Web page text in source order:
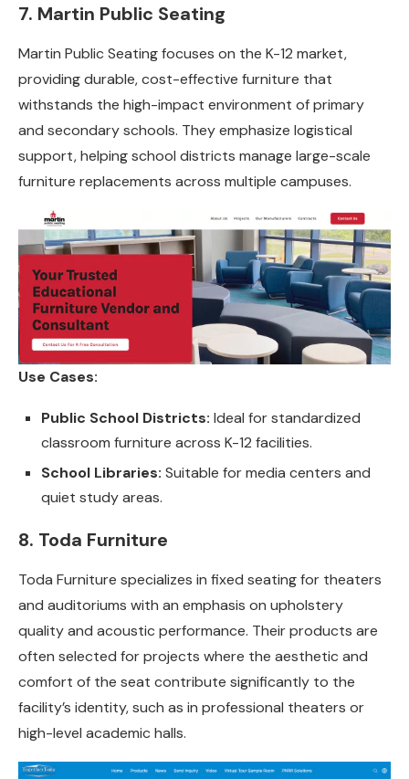
7. Martin Public Seating
Martin Public Seating focuses on the K-12 market,
providing durable, cost-effective furniture that
withstands the high-impact environment of primary
and secondary schools. They emphasize logistical
support, helping school districts manage large-scale
furniture replacements across multiple campuses.
Use Cases:
Public School Districts: Ideal for standardized
classroom furniture across K-12 facilities.
School Libraries: Suitable for media centers and
quiet study areas.
8. Toda Furniture
Toda Furniture specializes in fixed seating for theaters
and auditoriums with an emphasis on upholstery
quality and acoustic performance. Their products are
often selected for projects where the aesthetic and
comfort of the seat contribute significantly to the
facility’s identity, such as in professional theaters or
high-level academic halls.